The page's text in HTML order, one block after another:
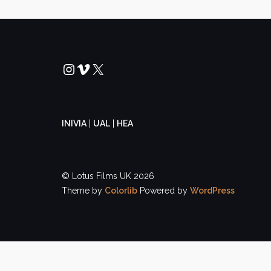
Instagram
Vimeo
X
INIVIA UAL HEA
© Lotus Films UK 2026
Theme by Colorlib Powered by WordPress